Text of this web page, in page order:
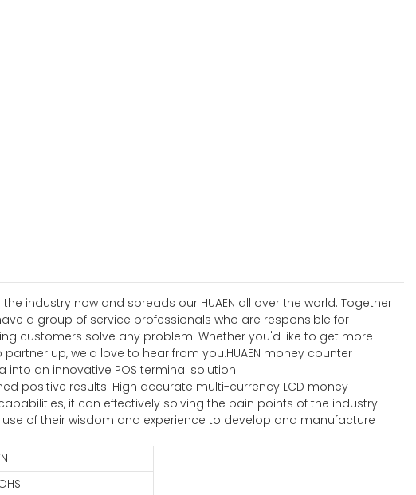
industry now and spreads our HUAEN all over the world. Together
a group of service professionals who are responsible for
customers solve any problem. Whether you'd like to get more
up, we'd love to hear from you.HUAEN money counter
an innovative POS terminal solution.
positive results. High accurate multi-currency LCD money
it can effectively solving the pain points of the industry.
of their wisdom and experience to develop and manufacture